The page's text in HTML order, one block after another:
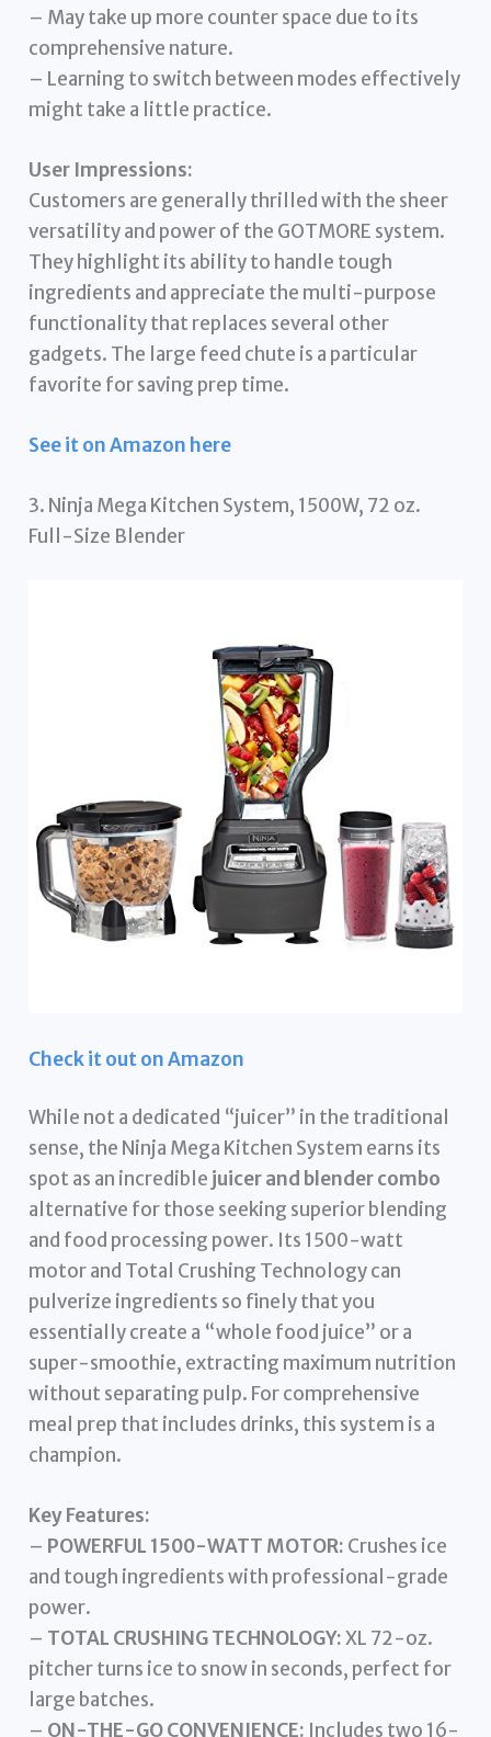
– May take up more counter space due to its
comprehensive nature.
– Learning to switch between modes effectively
might take a little practice.
User Impressions:
Customers are generally thrilled with the sheer
versatility and power of the GOTMORE system.
They highlight its ability to handle tough
ingredients and appreciate the multi-purpose
functionality that replaces several other
gadgets. The large feed chute is a particular
favorite for saving prep time.
See it on Amazon here
3. Ninja Mega Kitchen System, 1500W, 72 oz.
Full-Size Blender
Check it out on Amazon
While not a dedicated “juicer” in the traditional
sense, the Ninja Mega Kitchen System earns its
spot as an incredible juicer and blender combo
alternative for those seeking superior blending
and food processing power. Its 1500-watt
motor and Total Crushing Technology can
pulverize ingredients so finely that you
essentially create a “whole food juice” or a
super-smoothie, extracting maximum nutrition
without separating pulp. For comprehensive
meal prep that includes drinks, this system is a
champion.
Key Features:
– POWERFUL 1500-WATT MOTOR: Crushes ice
and tough ingredients with professional-grade
power.
– TOTAL CRUSHING TECHNOLOGY:XL 72-oz.
pitcher turns ice to snow in seconds, perfect for
large batches.
– ON-THE-GO CONVENIENCE: Includes two 16-